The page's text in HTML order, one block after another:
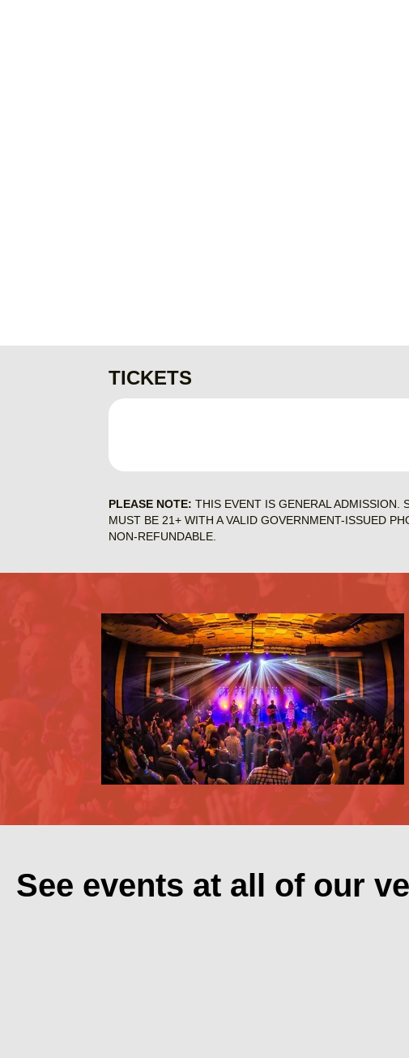
TICKETS
PLEASE NOTE:THIS EVENT IS GENERAL ADMISSION.
MUST BE 21+ WITH A VALID GOVERNMENT-ISSUED
NON-REFUNDABLE.
See events at all of our